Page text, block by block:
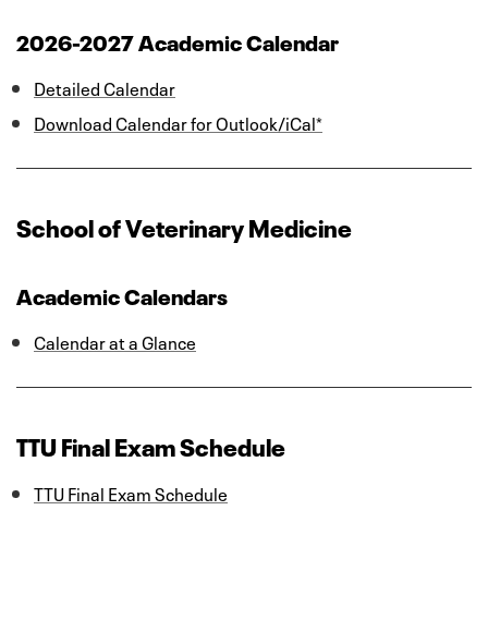
2026-2027 Academic Calendar
Detailed Calendar
Download Calendar for Outlook/iCal*
School of Veterinary Medicine
Academic Calendars
Calendar at a Glance
TTU Final Exam Schedule
TTU Final Exam Schedule